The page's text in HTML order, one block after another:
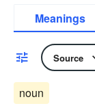
Meanings
Source
noun